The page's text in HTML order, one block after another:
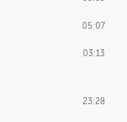
05:07
03:13
23:28